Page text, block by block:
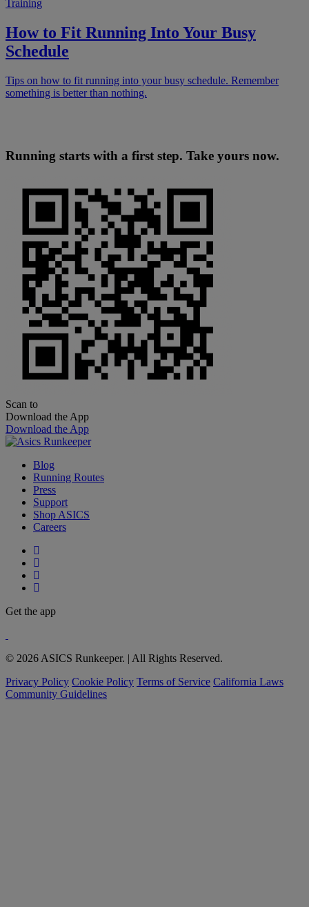
Training
How to Fit Running Into Your Busy
Schedule
Tips on how to fit running into your busy schedule. Remember
something is better than nothing.
Running starts with a first step. Take yours now.
Scan to
Download the App
Download the App
Blog
Running Routes
Press
Support
Shop ASICS
Careers
Get the app
© 2026 ASICS Runkeeper. | All Rights Reserved.
Privacy Policy Cookie Policy Terms of Service California Laws
Community Guidelines